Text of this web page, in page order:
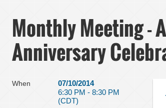
Monthly Meeting -
Anniversary
When
07/10/2014
6:30 PM - 8:30 PM
(CDT)